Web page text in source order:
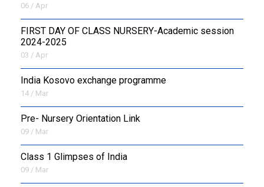
06 / Apr
FIRST DAY OF CLASS NURSERY-Academic session
2024-2025
03 / Apr
India Kosovo exchange programme
14 / Mar
Pre- Nursery Orientation Link
09 / Mar
Class 1 Glimpses of India
09 / Mar